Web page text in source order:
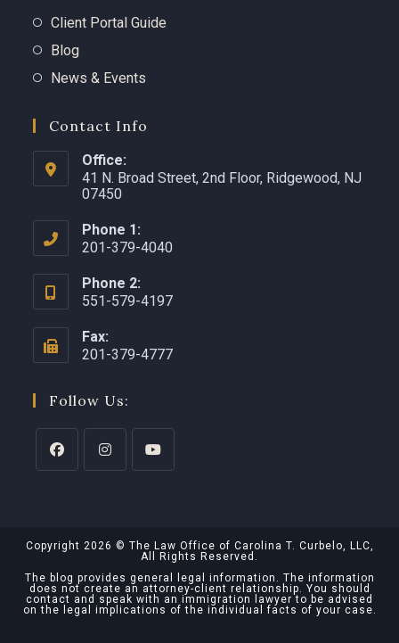
Client Portal Guide
Blog
News & Events
Contact Info
Office:
41 N. Broad Street, 2nd Floor, Ridgewood, NJ
07450 ​
Phone 1:
201-379-4040
Phone 2:
551-579-4197
Fax:
201-379-4777
Follow Us:
Copyright 2026 © The Law Office of Carolina T. Curbelo, LLC,
All Rights Reserved.
The blog provides general legal information. The information
does not create an attorney-client relationship. You should
contact and speak with an immigration lawyer to be advised
on the legal implications of the individual facts of your case.